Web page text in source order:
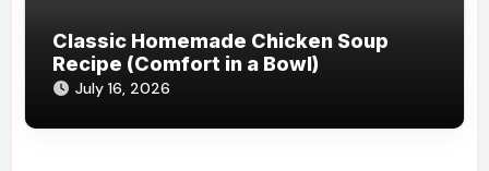
Classic Homemade Chicken Soup
Recipe (Comfort in a Bowl)
July 16, 2026